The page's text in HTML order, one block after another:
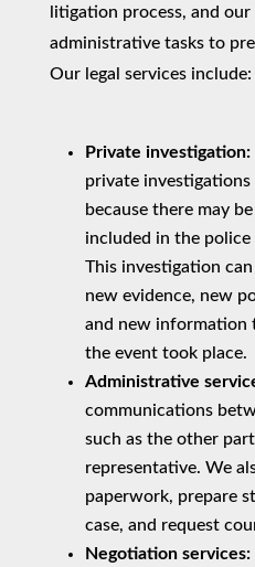
litigation process, and
administrative tasks to
Our legal services include:
Private investigation:
private investigations
because there may
included in the
This investigation
new evidence, new
and new information
the event took place.
Administrative
communications
such as the other
representative. We
paperwork, prepare
case, and request
Negotiation services: